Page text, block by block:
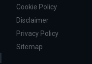
Cookie Policy
Disclaimer
Privacy Policy
Sitemap